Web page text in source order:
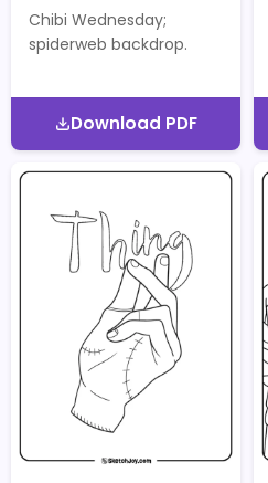
Chibi Wednesday;
spiderweb backdrop.
Download PDF